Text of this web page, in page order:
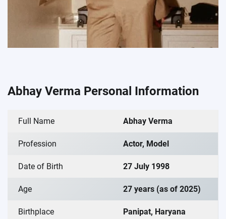
Abhay Verma Personal Information
Full Name Abhay Verma
Profession Actor, Model
Date of Birth 27 July 1998
Age 27 years (as of 2025)
Birthplace Panipat, Haryana